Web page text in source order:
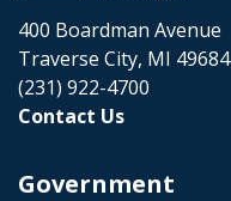
400 Boardman Avenue
Traverse City, MI 49684
(231) 922-4700
Contact Us
Government